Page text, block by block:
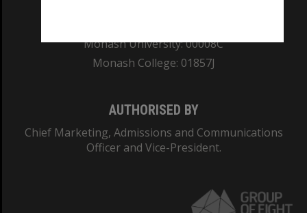
Monash University: 00008C
Monash College: 01857J
AUTHORISED BY
Chief Marketing, Admissions and Communications
Officer and Vice-President.